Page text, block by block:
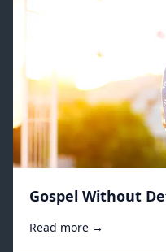
Gospel Without
Read more →